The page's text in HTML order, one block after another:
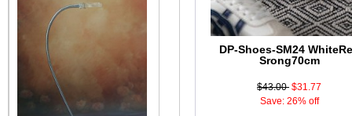
DP-Shoes-SM24
Srong70cm
$43.00 $31.77
Save: 26% off